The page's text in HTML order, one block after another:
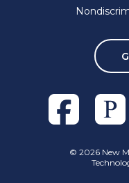
Facebook
© 2026 New